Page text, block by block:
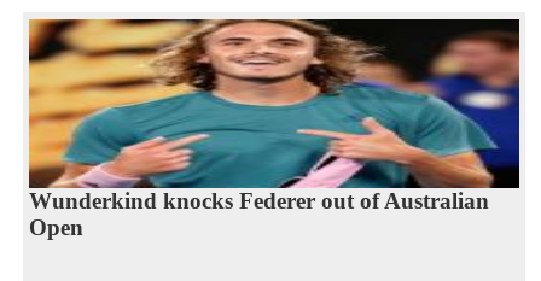
Wunderkind knocks Federer out of Australian
Open